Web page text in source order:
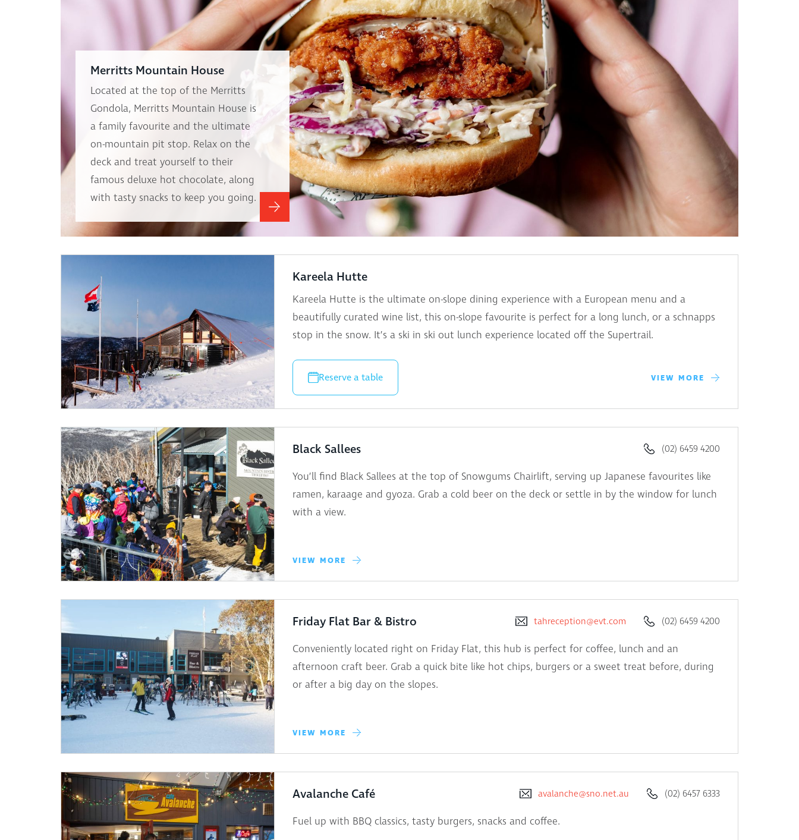
Merritts Mountain House
Located at the top of the Merritts
Gondola, Merritts Mountain House is
a family favourite and the ultimate
on-mountain pit stop. Relax on the
deck and treat yourself to their
famous deluxe hot chocolate, along
with tasty snacks to keep you going.
Kareela Hutte
Kareela Hutte is the ultimate on-slope dining experience with a European menu and a
beautifully curated wine list, this on-slope favourite is perfect for a long lunch, or a schnapps
stop in the snow. It’s a ski in ski out lunch experience located off the Supertrail.
Reserve a table VIEW MORE
Black Sallees (02) 6459 4200
You’ll find Black Sallees at the top of Snowgums Chairlift, serving up Japanese favourites like
ramen, karaage and gyoza. Grab a cold beer on the deck or settle in by the window for lunch
with a view.
VIEW MORE
Friday Flat Bar & Bistro tahreception@evt.com (02) 6459 4200
Conveniently located right on Friday Flat, this hub is perfect for coffee, lunch and an
afternoon craft beer. Grab a quick bite like hot chips, burgers or a sweet treat before, during
or after a big day on the slopes.
VIEW MORE
Avalanche Café avalanche@sno.net.au (02) 6457 6333
Fuel up with BBQ classics, tasty burgers, snacks and coffee.